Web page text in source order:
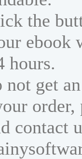
the
ebook
hours.
get
order,
contact